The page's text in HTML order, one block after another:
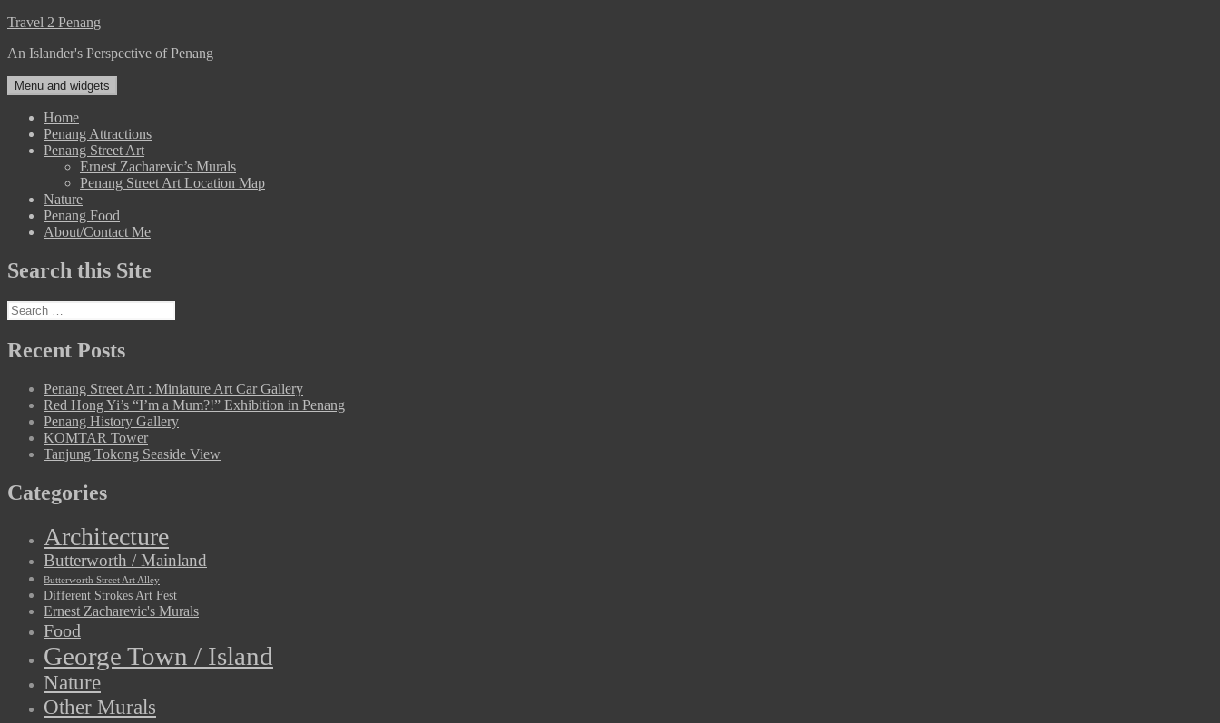
Skip
content
Travel 2 Penang
An Islander's Perspective of Penang
Menu and widgets
Home
Penang Attractions
Penang Street Art
Ernest Zacharevic’s Murals
Penang Street Art Location Map
Nature
Penang Food
About/Contact Me
Search this Site
Search
for:
Recent Posts
Penang Street Art : Miniature Art Car Gallery
Red Hong Yi’s “I’m a Mum?!” Exhibition in Penang
Penang History Gallery
KOMTAR Tower
Tanjung Tokong Seaside View
Categories
Architecture
Butterworth / Mainland
Butterworth Street Art Alley
Different Strokes Art Fest
Ernest Zacharevic's Murals
Food
George Town / Island
Nature
Other Murals